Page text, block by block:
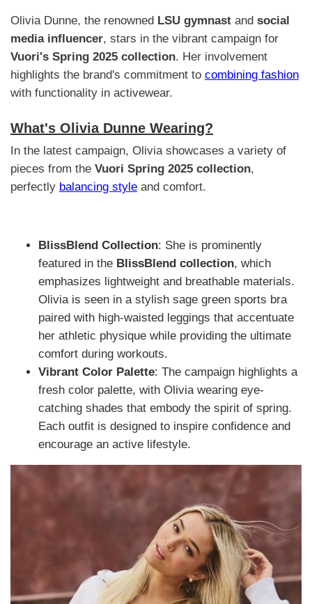
Olivia Dunne, the renowned LSU gymnast and social
media influencer, stars in the vibrant campaign for
Vuori's Spring 2025 collection. Her involvement
highlights the brand's commitment to combining fashion
with functionality in activewear.
What's Olivia Dunne Wearing?
In the latest campaign, Olivia showcases a variety of
pieces from the Vuori Spring 2025 collection,
perfectly balancing style and comfort.
BlissBlend Collection: She is prominently
featured in the BlissBlend collection, which
emphasizes lightweight and breathable materials.
Olivia is seen in a stylish sage green sports bra
paired with high-waisted leggings that accentuate
her athletic physique while providing the ultimate
comfort during workouts.
Vibrant Color Palette: The campaign highlights a
fresh color palette, with Olivia wearing eye-
catching shades that embody the spirit of spring.
Each outfit is designed to inspire confidence and
encourage an active lifestyle.